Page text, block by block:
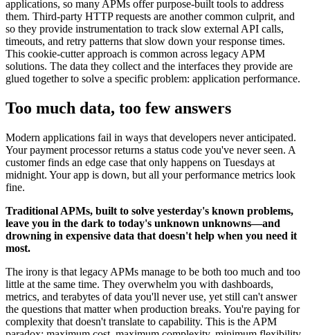
applications, so many APMs offer purpose-built tools to address
them. Third-party HTTP requests are another common culprit, and
so they provide instrumentation to track slow external API calls,
timeouts, and retry patterns that slow down your response times.
This cookie-cutter approach is common across legacy APM
solutions. The data they collect and the interfaces they provide are
glued together to solve a specific problem: application performance.
Too much data, too few answers
Modern applications fail in ways that developers never anticipated.
Your payment processor returns a status code you've never seen. A
customer finds an edge case that only happens on Tuesdays at
midnight. Your app is down, but all your performance metrics look
fine.
Traditional APMs, built to solve yesterday's known problems,
leave you in the dark to today's unknown unknowns—and
drowning in expensive data that doesn't help when you need it
most.
The irony is that legacy APMs manage to be both too much and too
little at the same time. They overwhelm you with dashboards,
metrics, and terabytes of data you'll never use, yet still can't answer
the questions that matter when production breaks. You're paying for
complexity that doesn't translate to capability. This is the APM